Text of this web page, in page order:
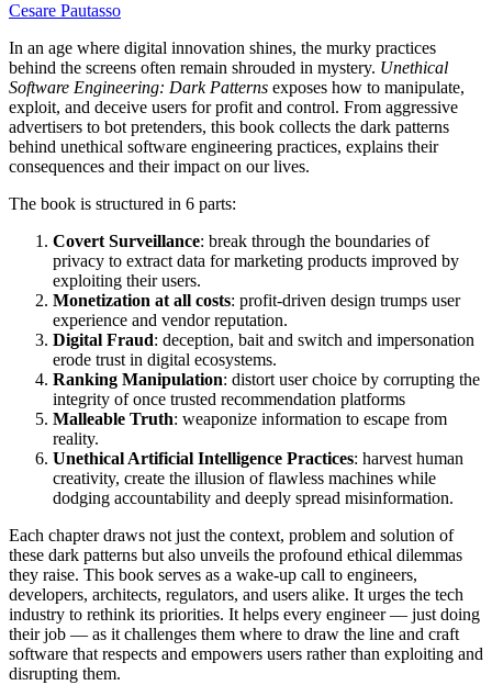
Cesare Pautasso
In an age where digital innovation shines, the murky practices
behind the screens often remain shrouded in mystery. Unethical
Software Engineering: Dark Patterns exposes how to manipulate,
exploit, and deceive users for profit and control. From aggressive
advertisers to bot pretenders, this book collects the dark patterns
behind unethical software engineering practices, explains their
consequences and their impact on our lives.
The book is structured in 6 parts:
Covert Surveillance: break through the boundaries of
privacy to extract data for marketing products improved by
exploiting their users.
Monetization at all costs: profit-driven design trumps user
experience and vendor reputation.
Digital Fraud: deception, bait and switch and impersonation
erode trust in digital ecosystems.
Ranking Manipulation: distort user choice by corrupting the
integrity of once trusted recommendation platforms
Malleable Truth: weaponize information to escape from
reality.
Unethical Artificial Intelligence Practices: harvest human
creativity, create the illusion of flawless machines while
dodging accountability and deeply spread misinformation.
Each chapter draws not just the context, problem and solution of
these dark patterns but also unveils the profound ethical dilemmas
they raise. This book serves as a wake-up call to engineers,
developers, architects, regulators, and users alike. It urges the tech
industry to rethink its priorities. It helps every engineer — just doing
their job — as it challenges them where to draw the line and craft
software that respects and empowers users rather than exploiting and
disrupting them.